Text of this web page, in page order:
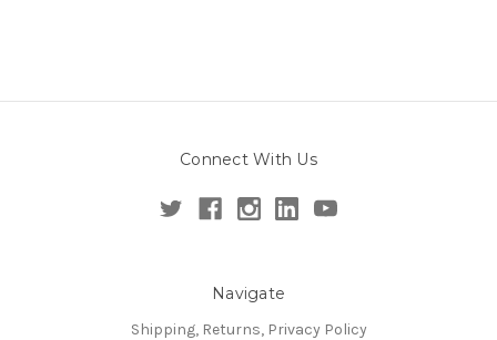
Connect With Us
Navigate
Shipping, Returns, Privacy Policy